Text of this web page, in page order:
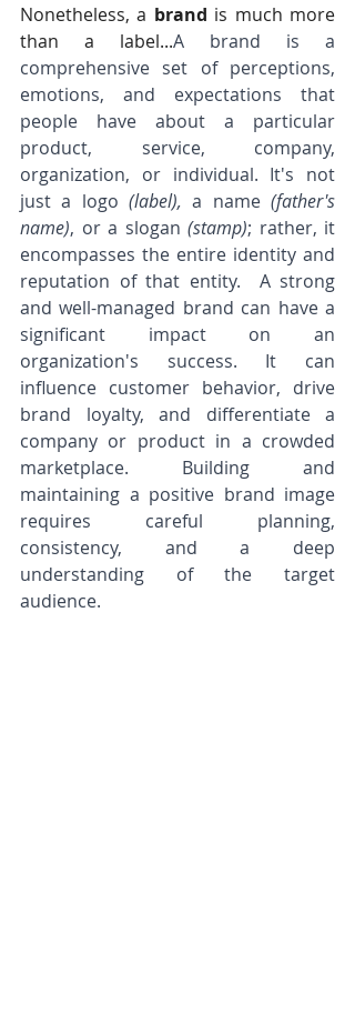
Nonetheless, a brand is much more
than a label...A brand is a
comprehensive set of perceptions,
emotions, and expectations that
people have about a particular
product, service, company,
organization, or individual. It's not
just a logo (label), a name (father's
name), or a slogan (stamp); rather, it
encompasses the entire identity and
reputation of that entity.  A strong
and well-managed brand can have a
significant impact on an
organization's success. It can
influence customer behavior, drive
brand loyalty, and differentiate a
company or product in a crowded
marketplace. Building and
maintaining a positive brand image
requires careful planning,
consistency, and a deep
understanding of the target
audience.